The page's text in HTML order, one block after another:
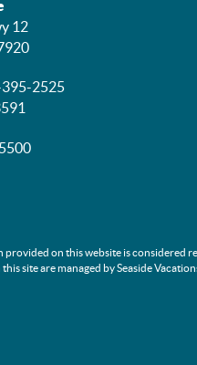
12
395-2525
on this website is considered
this site are managed by Seaside